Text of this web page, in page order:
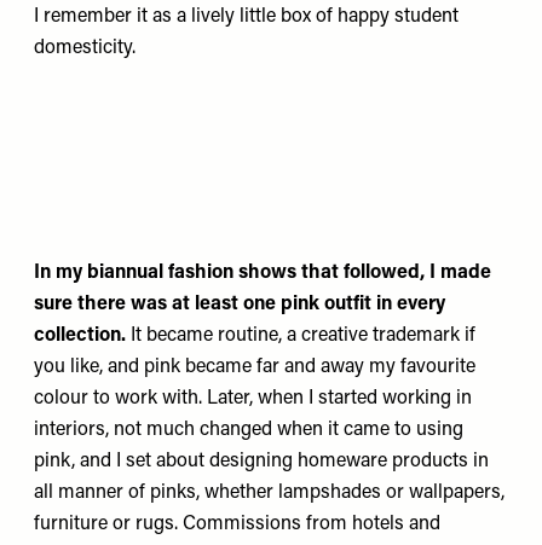
I remember it as a lively little box of happy student
domesticity.
In my biannual fashion shows that followed, I made
sure there was at least one pink outfit in every
collection. It became routine, a creative trademark if
you like, and pink became far and away my favourite
colour to work with. Later, when I started working in
interiors, not much changed when it came to using
pink, and I set about designing homeware products in
all manner of pinks, whether lampshades or wallpapers,
furniture or rugs. Commissions from hotels and